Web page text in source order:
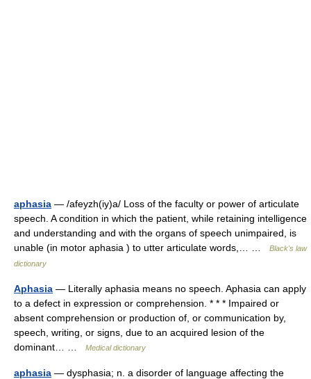
aphasia — /afeyzh(iy)a/ Loss of the faculty or power of articulate
speech. A condition in which the patient, while retaining intelligence
and understanding and with the organs of speech unimpaired, is
unable (in motor aphasia ) to utter articulate words,… …
Black's law
dictionary
Aphasia — Literally aphasia means no speech. Aphasia can apply
to a defect in expression or comprehension. * * * Impaired or
absent comprehension or production of, or communication by,
speech, writing, or signs, due to an acquired lesion of the
dominant… …
Medical dictionary
aphasia — dysphasia; n. a disorder of language affecting the